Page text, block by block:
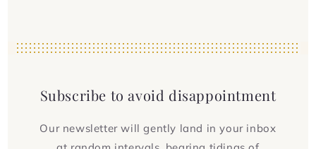
Subscribe to avoid disappointment
Our newsletter will gently land in your inbox